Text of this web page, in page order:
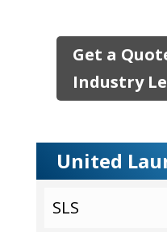
Get a
Industry
United
SLS